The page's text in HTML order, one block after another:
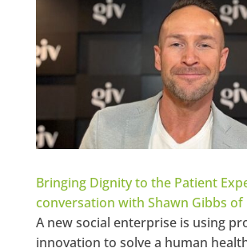
Bringing Dignity to the Patient
conversation with Shawn Gibbs of
A new social enterprise is using
innovation to solve a human